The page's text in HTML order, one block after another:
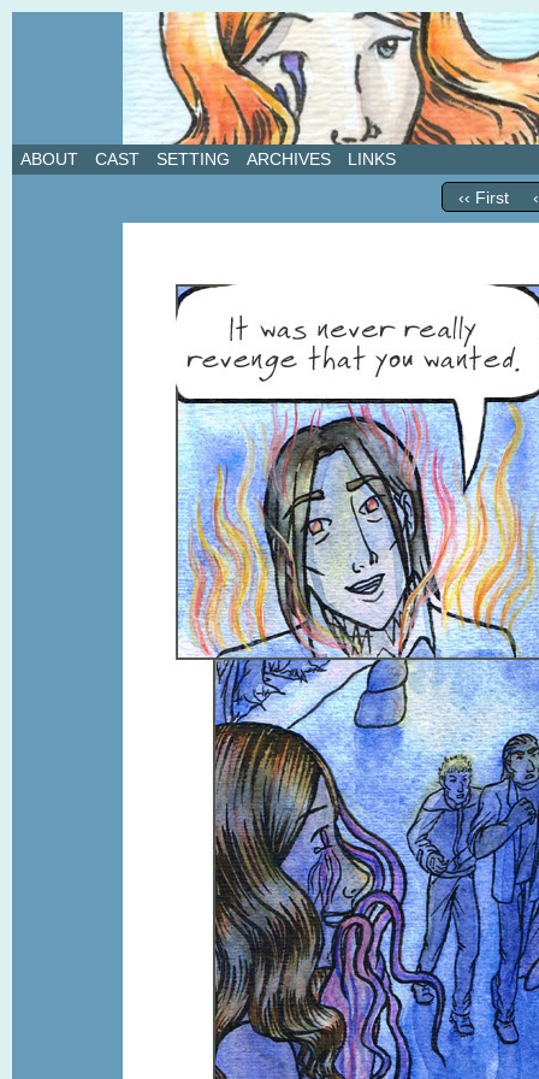
A weekly webcomic about love, revenge, and
ABOUT CAST SETTING ARCHIVES LINKS
‹‹ First